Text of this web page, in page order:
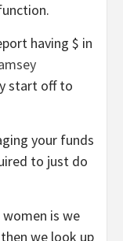
having $ in
start off to
your funds
to just do
is we
we look up